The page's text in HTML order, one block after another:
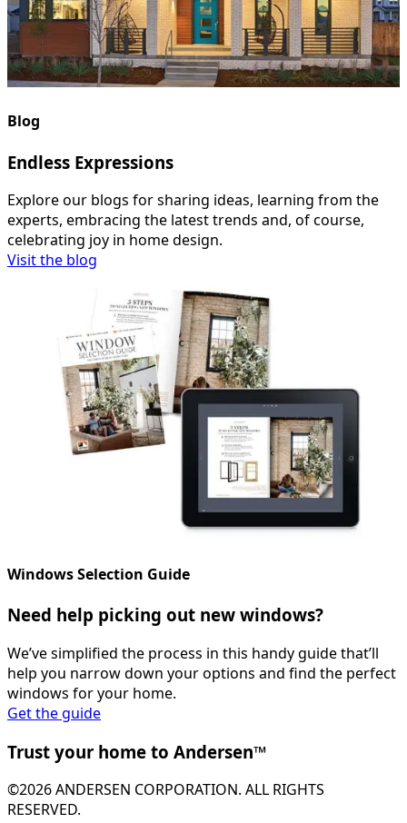
Blog
Endless Expressions
Explore our blogs for sharing ideas, learning from the
experts, embracing the latest trends and, of course,
celebrating joy in home design.
Visit the blog
Windows Selection Guide
Need help picking out new windows?
We’ve simplified the process in this handy guide that’ll
help you narrow down your options and find the perfect
windows for your home.
Get the guide
Trust your home to Andersen™
©2026 ANDERSEN CORPORATION. ALL RIGHTS
RESERVED.